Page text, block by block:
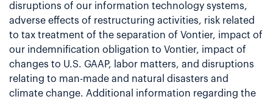
disruptions of our information technology systems,
adverse effects of restructuring activities, risk related
to tax treatment of the separation of Vontier, impact of
our indemnification obligation to Vontier, impact of
changes to U.S. GAAP, labor matters, and disruptions
relating to man-made and natural disasters and
climate change. Additional information regarding the